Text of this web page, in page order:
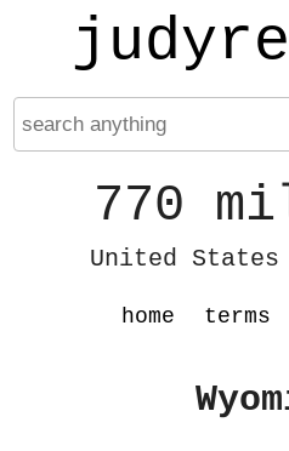
770
United States
home terms